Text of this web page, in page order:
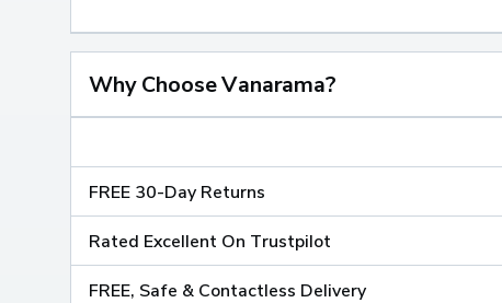
Why Choose Vanarama?
FREE 30-Day Returns
Rated Excellent On Trustpilot
FREE, Safe & Contactless Delivery